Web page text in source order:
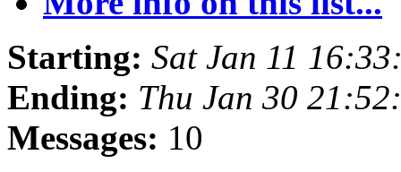
Starting: Sat Jan 11
Ending: Thu Jan 30
Messages: 10